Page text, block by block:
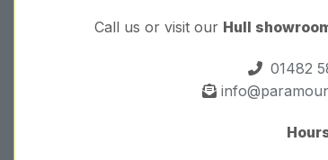
Call us or visit our Hull
01482